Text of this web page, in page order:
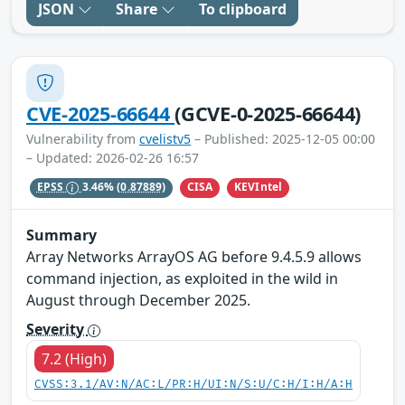
JSON Share To clipboard
CVE-2025-66644(GCVE-0-2025-66644)
Vulnerability from cvelistv5 – Published: 2025-12-05 00:00
– Updated: 2026-02-26 16:57
EPSS 3.46%(0.87889) CISA KEVIntel
Summary
Array Networks ArrayOS AG before 9.4.5.9 allows
command injection, as exploited in the wild in
August through December 2025.
Severity
7.2 (High)
CVSS:3.1/AV:N/AC:L/PR:H/UI:N/S:U/C:H/I:H/A:H